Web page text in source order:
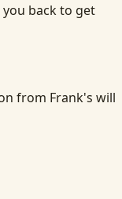
back to get
from Frank's will